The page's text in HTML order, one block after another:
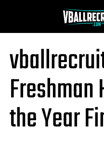
Freshman
the Year